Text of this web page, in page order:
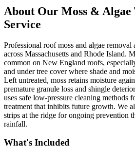
About Our Moss &
Service
Professional roof moss and algae
across Massachusetts and Rhode Island.
common on New England roofs,
and under tree cover where shade and
Left untreated, moss retains moisture
premature granule loss and shingle
uses safe low-pressure cleaning methods
treatment that inhibits future growth. We
strips at the ridge for ongoing prevention
rainfall.
What's Included